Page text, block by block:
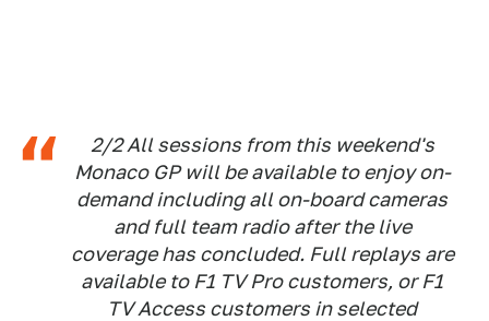
2/2 All sessions from this weekend's
Monaco GP will be available to enjoy on-
demand including all on-board cameras
and full team radio after the live
coverage has concluded. Full replays are
available to F1 TV Pro customers, or F1
TV Access customers in selected